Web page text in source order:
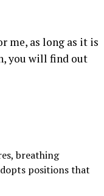
me, as long as it is
you will find out
breathing
positions that